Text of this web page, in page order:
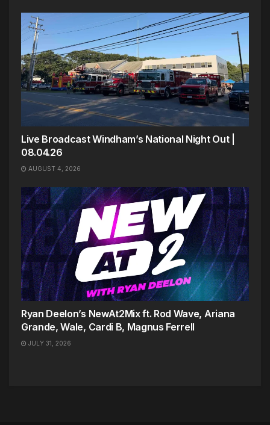
Live Broadcast Windham’s National Night Out |
08.04.26
AUGUST 4, 2026
Ryan Deelon’s NewAt2Mix ft. Rod Wave, Ariana
Grande, Wale, Cardi B, Magnus Ferrell
JULY 31, 2026